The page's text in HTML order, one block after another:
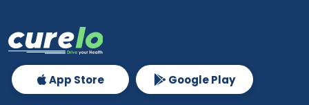
App Store Google Play